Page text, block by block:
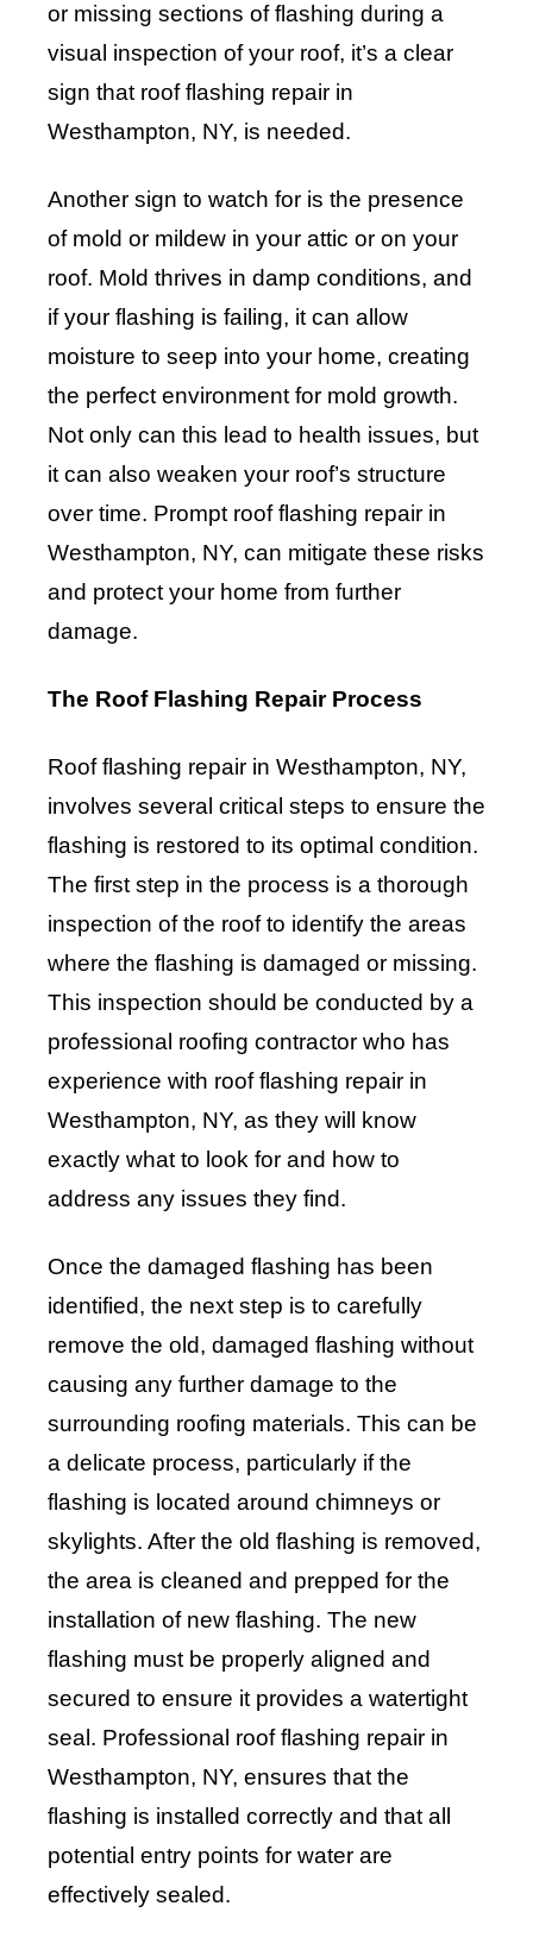
or missing sections of flashing during a
visual inspection of your roof, it’s a clear
sign that roof flashing repair in
Westhampton, NY, is needed.
Another sign to watch for is the presence
of mold or mildew in your attic or on your
roof. Mold thrives in damp conditions, and
if your flashing is failing, it can allow
moisture to seep into your home, creating
the perfect environment for mold growth.
Not only can this lead to health issues, but
it can also weaken your roof’s structure
over time. Prompt roof flashing repair in
Westhampton, NY, can mitigate these risks
and protect your home from further
damage.
The Roof Flashing Repair Process
Roof flashing repair in Westhampton, NY,
involves several critical steps to ensure the
flashing is restored to its optimal condition.
The first step in the process is a thorough
inspection of the roof to identify the areas
where the flashing is damaged or missing.
This inspection should be conducted by a
professional roofing contractor who has
experience with roof flashing repair in
Westhampton, NY, as they will know
exactly what to look for and how to
address any issues they find.
Once the damaged flashing has been
identified, the next step is to carefully
remove the old, damaged flashing without
causing any further damage to the
surrounding roofing materials. This can be
a delicate process, particularly if the
flashing is located around chimneys or
skylights. After the old flashing is removed,
the area is cleaned and prepped for the
installation of new flashing. The new
flashing must be properly aligned and
secured to ensure it provides a watertight
seal. Professional roof flashing repair in
Westhampton, NY, ensures that the
flashing is installed correctly and that all
potential entry points for water are
effectively sealed.